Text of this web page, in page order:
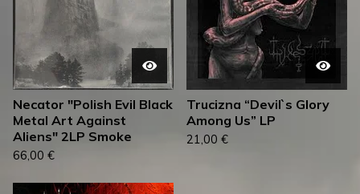
Necator "Polish Evil Black
Metal Art Against
Aliens" 2LP Smoke
66,00 €
Trucizna “Devil`s Glory
Among Us” LP
21,00 €